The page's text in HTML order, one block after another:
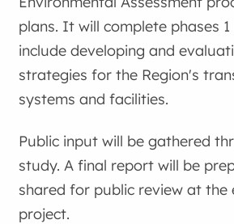
plans. It will complete phases
include developing and
strategies for the Region's
systems and facilities.
Public input will be gathered
study. A final report will be
shared for public review at the
project.